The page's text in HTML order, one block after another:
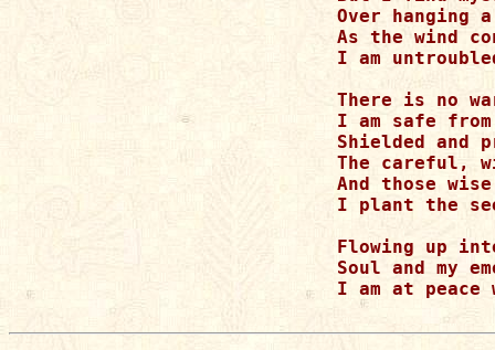
Over hanging
As the wind
I am
There is no
I am safe from
Shielded and
The careful,
And those
I plant the
Flowing up
Soul and my
I am at peace